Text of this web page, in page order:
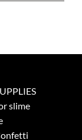
slime